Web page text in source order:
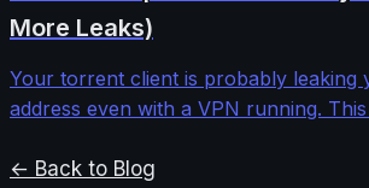
More Leaks)
Your torrent client is probably leaking
address even with a VPN running.
with network binding, proxy chains,
← Back to Blog